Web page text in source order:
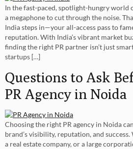
In the fast-paced, spotlight-hungry world
a megaphone to cut through the noise.
India steps in—your all-access pass to
reputation. With India’s vibrant market
finding the right PR partner isn’t just
startups […]
Questions to Ask
PR Agency in Noida
Choosing the right PR agency in Noida
brand’s visibility, reputation, and
a real estate company, or a large